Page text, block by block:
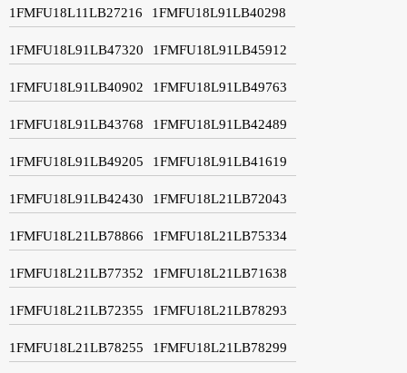
1FMFU18L11LB27216 1FMFU18L91LB40298
1FMFU18L91LB47320 1FMFU18L91LB45912
1FMFU18L91LB40902 1FMFU18L91LB49763
1FMFU18L91LB43768 1FMFU18L91LB42489
1FMFU18L91LB49205 1FMFU18L91LB41619
1FMFU18L91LB42430 1FMFU18L21LB72043
1FMFU18L21LB78866 1FMFU18L21LB75334
1FMFU18L21LB77352 1FMFU18L21LB71638
1FMFU18L21LB72355 1FMFU18L21LB78293
1FMFU18L21LB78255 1FMFU18L21LB78299